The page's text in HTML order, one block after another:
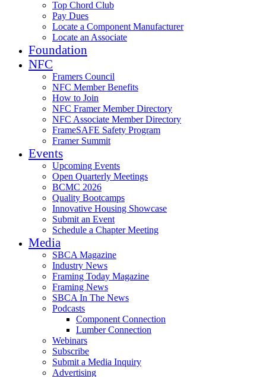
Top Chord Club
Pay Dues
Locate a Component Manufacturer
Locate an Associate
Foundation
NFC
Framers Council
NFC Member Benefits
How to Join
NFC Framer Member Directory
NFC Associate Member Directory
FrameSAFE Safety Program
Framer Summit
Events
Upcoming Events
Open Quarterly Meetings
BCMC 2026
Quality Bootcamps
Innovative Housing Showcase
Submit an Event
Schedule a Chapter Meeting
Media
SBCA Magazine
Industry News
Framing Today Magazine
Framing News
SBCA In The News
Podcasts
Component Connection
Lumber Connection
Webinars
Subscribe
Submit a Media Inquiry
Advertising